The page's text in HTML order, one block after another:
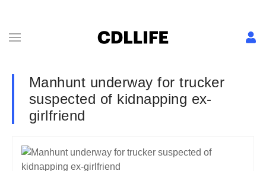
Manhunt underway for trucker
suspected of kidnapping ex-
girlfriend